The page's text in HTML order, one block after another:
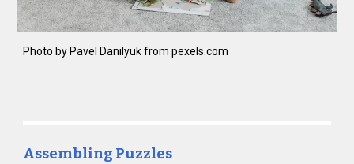
Photo by Pavel Danilyuk from pexels.com
Assembling Puzzles